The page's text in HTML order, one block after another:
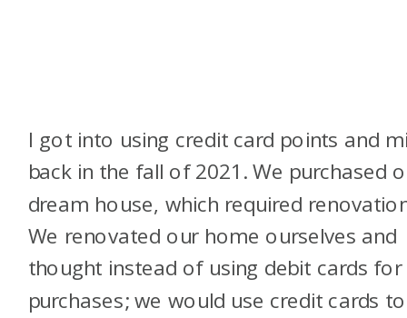
I got into using credit card points and
back in the fall of 2021. We purchased
dream house, which required
We renovated our home ourselves and
thought instead of using debit cards for
purchases; we would use credit cards to